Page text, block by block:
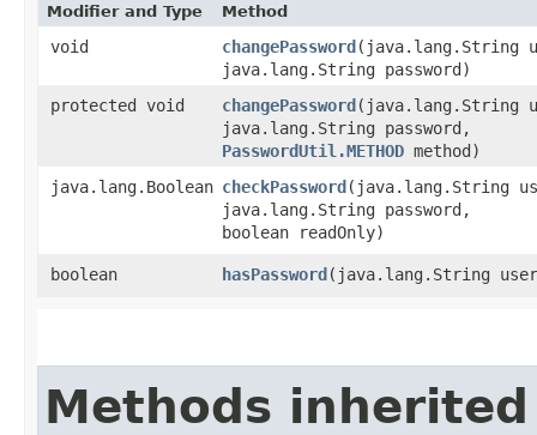
Modifier and Type Method
void changePassword​(java.lang.String
java.lang.String password)
protected void
changePassword​(java.lang.String
java.lang.String password,
PasswordUtil.METHOD method)
java.lang.Boolean checkPassword​(java.lang.String
java.lang.String password,
boolean readOnly)
boolean hasPassword​(java.lang.String
Methods